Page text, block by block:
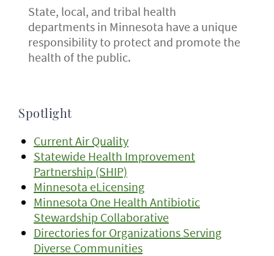
State, local, and tribal health
departments in Minnesota have a unique
responsibility to protect and promote the
health of the public.
Spotlight
Current Air Quality
Statewide Health Improvement
Partnership (SHIP)
Minnesota eLicensing
Minnesota One Health Antibiotic
Stewardship Collaborative
Directories for Organizations Serving
Diverse Communities